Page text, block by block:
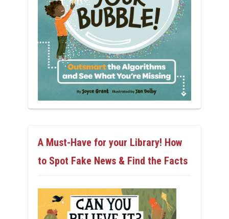
A Must-Have for your Library! How
to Spot Fake News & Find the Facts